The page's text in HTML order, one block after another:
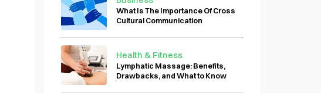
What Is The Importance Of Cross
Cultural Communication
Health & Fitness
Lymphatic Massage: Benefits,
Drawbacks, and What to Know